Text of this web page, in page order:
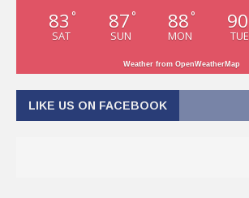
83 °
SAT
87 °
SUN
88 °
MON
90
TUE
Weather from OpenWeatherMap
LIKE US ON FACEBOOK